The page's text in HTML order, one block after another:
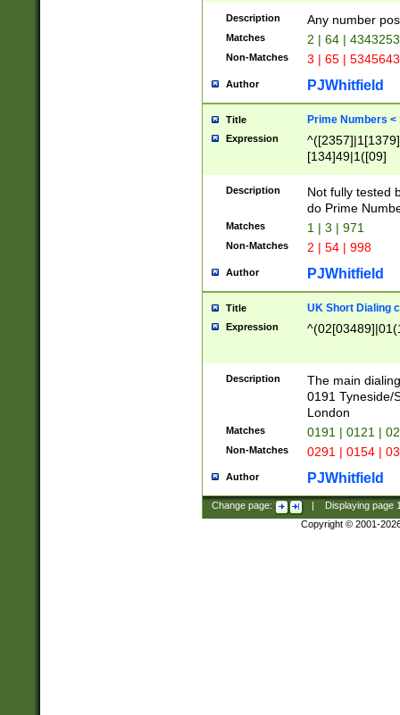
Description Any number
Matches 2 | 64 |
Non-Matches 3 | 65 |
Author PJWhitfield
Title Prime Numbers <
Expression
[134]49|1([09]
Description
Not fully tested
do Prime
Matches 1 | 3 | 971
Non-Matches 2 | 54 | 998
Author PJWhitfield
Title UK Short Dialing
Expression
Description
The main
0191 Tyneside/
London
Matches 0191 | 0121 |
Non-Matches 0291 | 0154 |
Author PJWhitfield
Change page: Displaying page
Copyright © 2001-